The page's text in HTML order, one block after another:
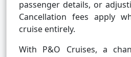
passenger details, or
Cancellation fees apply
cruise entirely.
With P&O Cruises, a